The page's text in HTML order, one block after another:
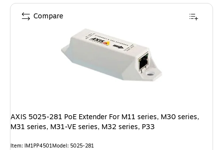
AXIS 5025-281 PoE Extender For M11 series, M30 series,
M31 series, M31-VE series, M32 series, P33
Item: IM1PP4501Model: 5025-281
Compare